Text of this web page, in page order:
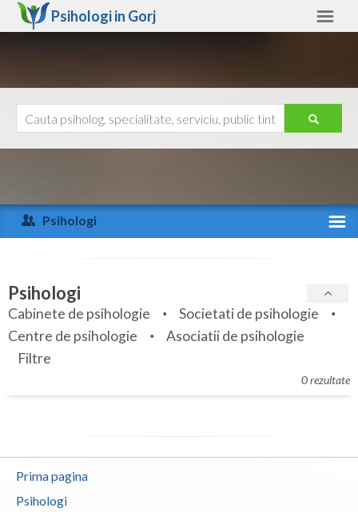
Psihologi in Gorj
Arad
Arges
Bihor
Bistrita-Nasaud
Botosani
Braila
Buzau
Ajutor
Psihologi
Specialitati
Servicii
Articole
Membri
Psihologi
Cabinete de psihologie
Societati de psihologie
Centre de psihologie
Asociatii de psihologie
Filtre
0 rezultate
Prima pagina
Psihologi